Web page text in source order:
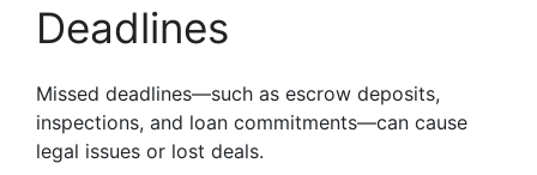
Deadlines
Missed deadlines—such as escrow deposits,
inspections, and loan commitments—can cause
legal issues or lost deals.